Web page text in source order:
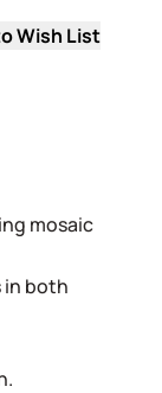
Wish List
mosaic
in both